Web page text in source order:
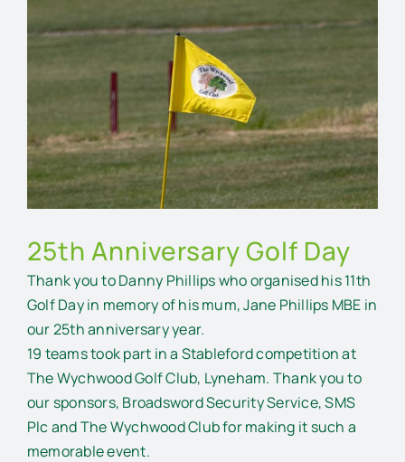
Image
25th Anniversary Golf Day
Thank you to Danny Phillips who organised his 11th
Golf Day in memory of his mum, Jane Phillips MBE in
our 25th anniversary year.
19 teams took part in a Stableford competition at
The Wychwood Golf Club, Lyneham. Thank you to
our sponsors, Broadsword Security Service, SMS
Plc and The Wychwood Club for making it such a
memorable event.